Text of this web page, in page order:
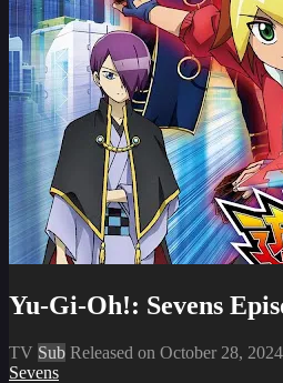
Yu-Gi-Oh!: Sevens
TV Sub Released on October 28, 2024
Sevens